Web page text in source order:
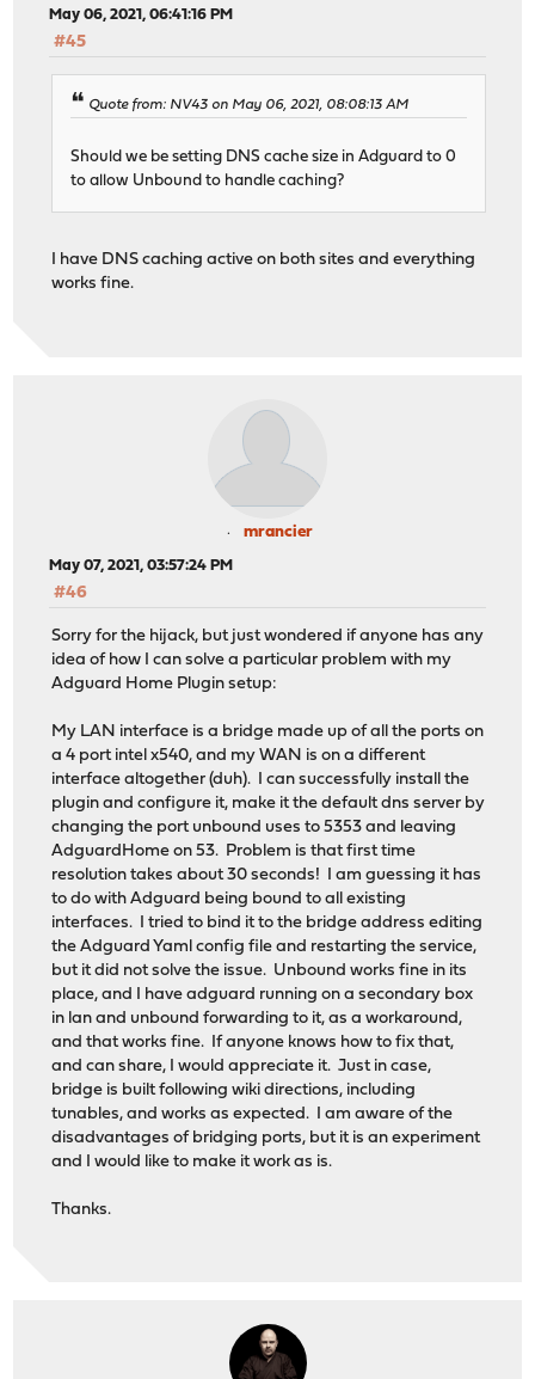
May 06, 2021, 06:41:16 PM
#45
Quote from: NV43 on May 06, 2021, 08:08:13 AM
Should we be setting DNS cache size in Adguard to 0
to allow Unbound to handle caching?
I have DNS caching active on both sites and everything
works fine.
mrancier
May 07, 2021, 03:57:24 PM
#46
Sorry for the hijack, but just wondered if anyone has any
idea of how I can solve a particular problem with my
Adguard Home Plugin setup:
My LAN interface is a bridge made up of all the ports on
a 4 port intel x540, and my WAN is on a different
interface altogether (duh). I can successfully install the
plugin and configure it, make it the default dns server by
changing the port unbound uses to 5353 and leaving
AdguardHome on 53. Problem is that first time
resolution takes about 30 seconds! I am guessing it has
to do with Adguard being bound to all existing
interfaces. I tried to bind it to the bridge address editing
the Adguard Yaml config file and restarting the service,
but it did not solve the issue. Unbound works fine in its
place, and I have adguard running on a secondary box
in lan and unbound forwarding to it, as a workaround,
and that works fine. If anyone knows how to fix that,
and can share, I would appreciate it. Just in case,
bridge is built following wiki directions, including
tunables, and works as expected. I am aware of the
disadvantages of bridging ports, but it is an experiment
and I would like to make it work as is.
Thanks.